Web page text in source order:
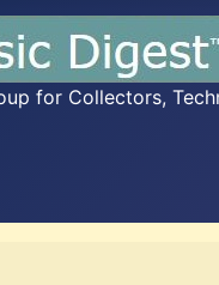
for Collectors,